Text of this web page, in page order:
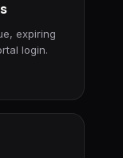
expiring
login.